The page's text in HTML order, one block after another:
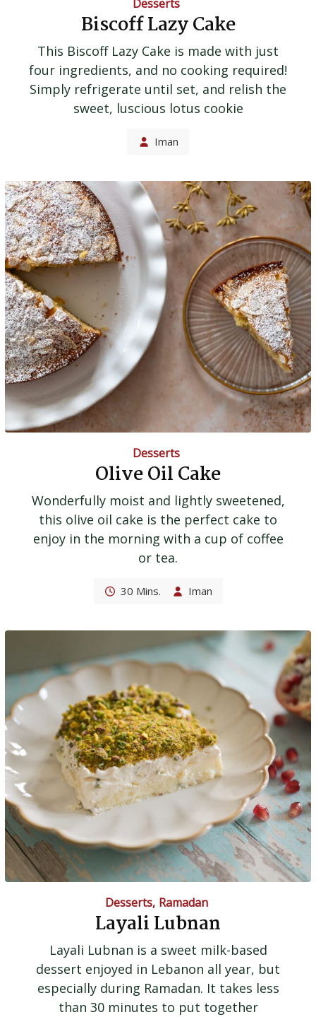
Desserts
Biscoff Lazy Cake
This Biscoff Lazy Cake is made with just
four ingredients, and no cooking required!
Simply refrigerate until set, and relish the
sweet, luscious lotus cookie
Iman
Desserts
Olive Oil Cake
Wonderfully moist and lightly sweetened,
this olive oil cake is the perfect cake to
enjoy in the morning with a cup of coffee
or tea.
30 Mins. Iman
Desserts, Ramadan
Layali Lubnan
Layali Lubnan is a sweet milk-based
dessert enjoyed in Lebanon all year, but
especially during Ramadan. It takes less
than 30 minutes to put together